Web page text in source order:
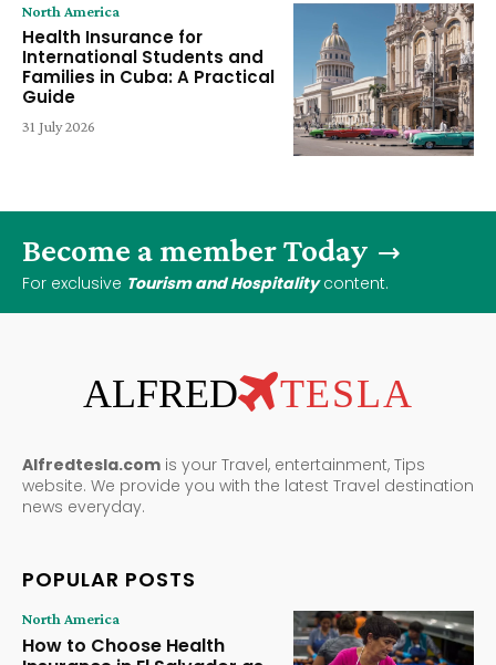
North America
Health Insurance for
International Students and
Families in Cuba: A Practical
Guide
31 July 2026
Become a member Today
For exclusive Tourism and Hospitalitycontent.
ALFRED TESLA
Alfredtesla.com is your Travel, entertainment, Tips
website. We provide you with the latest Travel destination
news everyday.
POPULAR POSTS
North America
How to Choose Health